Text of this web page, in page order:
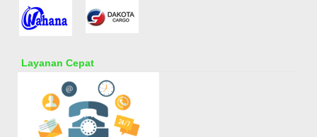
Layanan Cepat